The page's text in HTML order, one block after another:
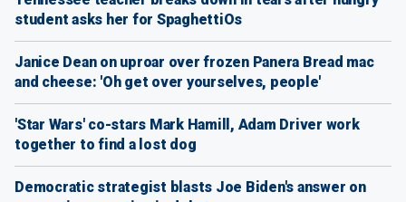
student asks her for SpaghettiOs
Janice Dean on uproar over frozen Panera Bread mac
and cheese: 'Oh get over yourselves, people'
'Star Wars' co-stars Mark Hamill, Adam Driver work
together to find a lost dog
Democratic strategist blasts Joe Biden's answer on